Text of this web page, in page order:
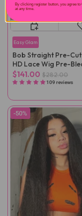
Easy Glam
Bob Straight Pre-
HD Lace Wig Pre-
$141.00 $282.00
109 reviews
-50%
By clicking register button, you agree
at any time.